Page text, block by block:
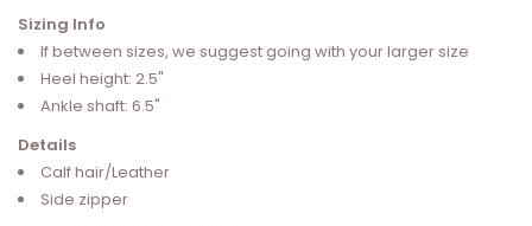
Sizing Info
If between sizes, we suggest going with your larger size
Heel height: 2.5"
Ankle shaft: 6.5"
Details
Calf hair/Leather
Side zipper